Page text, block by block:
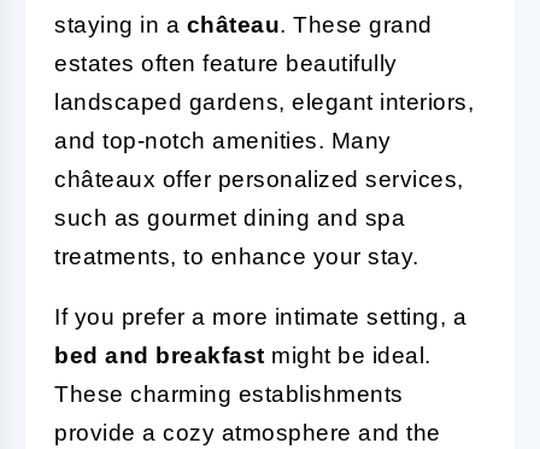
staying in a château. These grand
estates often feature beautifully
landscaped gardens, elegant interiors,
and top-notch amenities. Many
châteaux offer personalized services,
such as gourmet dining and spa
treatments, to enhance your stay.
If you prefer a more intimate setting, a
bed and breakfast might be ideal.
These charming establishments
provide a cozy atmosphere and the